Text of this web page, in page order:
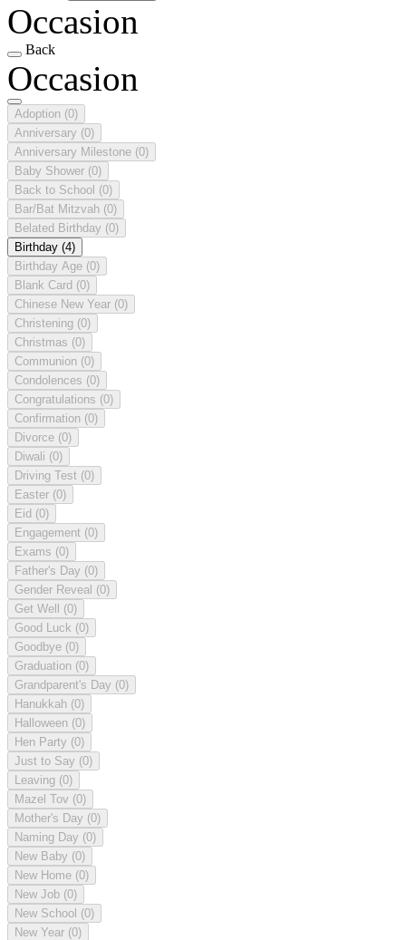
Occasion
Back
Occasion
Adoption (0)
Anniversary (0)
Anniversary Milestone (0)
Baby Shower (0)
Back to School (0)
Bar/Bat Mitzvah (0)
Belated Birthday (0)
Birthday (4)
Birthday Age (0)
Blank Card (0)
Chinese New Year (0)
Christening (0)
Christmas (0)
Communion (0)
Condolences (0)
Congratulations (0)
Confirmation (0)
Divorce (0)
Diwali (0)
Driving Test (0)
Easter (0)
Eid (0)
Engagement (0)
Exams (0)
Father's Day (0)
Gender Reveal (0)
Get Well (0)
Good Luck (0)
Goodbye (0)
Graduation (0)
Grandparent's Day (0)
Hanukkah (0)
Halloween (0)
Hen Party (0)
Just to Say (0)
Leaving (0)
Mazel Tov (0)
Mother's Day (0)
Naming Day (0)
New Baby (0)
New Home (0)
New Job (0)
New School (0)
New Year (0)